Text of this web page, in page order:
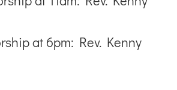
at 6pm: Rev. Kenny